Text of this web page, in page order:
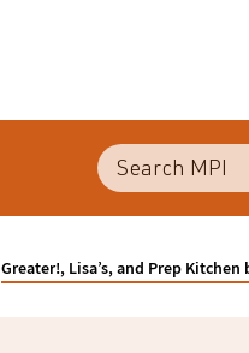
Greater!, Lisa’s, and Prep